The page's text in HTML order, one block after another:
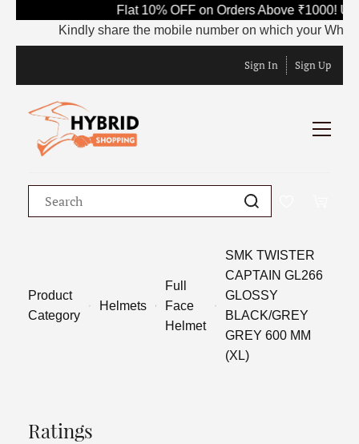
Flat 10% OFF on Orders Above ₹1000!
Kindly share the mobile number on which your
Sign In Sign Up
Product
Category
Helmets
Full
Face
Helmet
SMK TWISTER
CAPTAIN GL266
GLOSSY
BLACK/GREY
GREY 600 MM
(XL)
Ratings